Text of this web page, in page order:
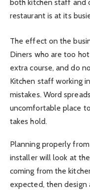
both kitchen staff and
restaurant is at its
The effect on the
Diners who are too
extra course, and do
Kitchen staff working
mistakes. Word
uncomfortable place
takes hold.
Planning properly
installer will look at
coming from the
expected, then